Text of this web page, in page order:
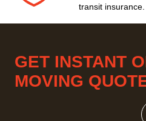
transit insurance.
GET INSTANT
MOVING